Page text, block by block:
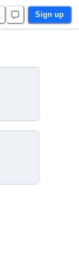
Sign up